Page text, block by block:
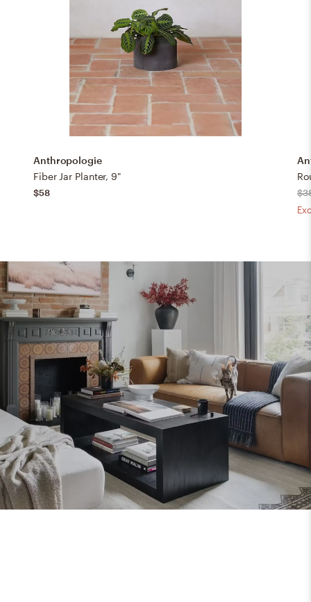
Anthropologie
Fiber Jar Planter, 9"
$58